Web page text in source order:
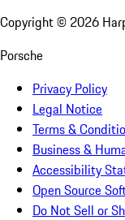
Copyright © 2026
Porsche
Privacy Policy
Legal Notice
Terms &
Business &
Accessibility
Open Source
Do Not Sell or